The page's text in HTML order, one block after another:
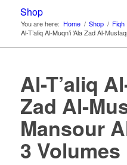
Shop
You are here: Home / Shop / Fiqh
Al-T’aliq Al-Muqn’i ‘Ala Zad Al-
Al-T’aliq
Zad Al-
Mansour
3 Volumes